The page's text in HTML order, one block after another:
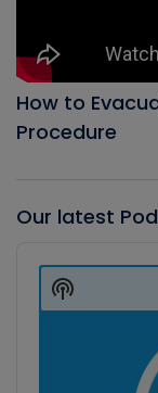
How to
Procedure
Our latest
Player
Show
Podcast